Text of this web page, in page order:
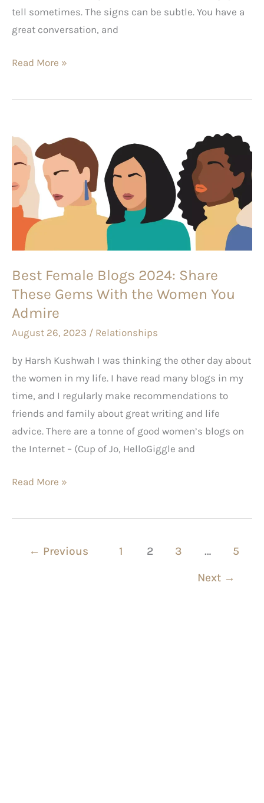
tell sometimes. The signs can be subtle. You have a
great conversation, and
Read More »
Best Female Blogs 2024: Share
These Gems With the Women You
Admire
August 26, 2023 / Relationships
by Harsh Kushwah I was thinking the other day about
the women in my life. I have read many blogs in my
time, and I regularly make recommendations to
friends and family about great writing and life
advice. There are a tonne of good women’s blogs on
the Internet – (Cup of Jo, HelloGiggle and
Female
Blogs
2024:
Share
These
Gems
the
Women
You
Admire
Read More »
← Previous 1 2 3 …
5
Next →